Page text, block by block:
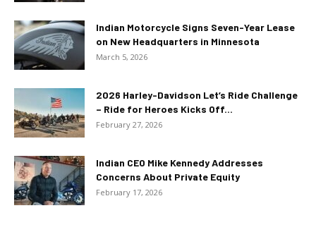
Indian Motorcycle Signs Seven-Year Lease
on New Headquarters in Minnesota
March 5, 2026
2026 Harley-Davidson Let’s Ride Challenge
– Ride for Heroes Kicks Off...
February 27, 2026
Indian CEO Mike Kennedy Addresses
Concerns About Private Equity
February 17, 2026